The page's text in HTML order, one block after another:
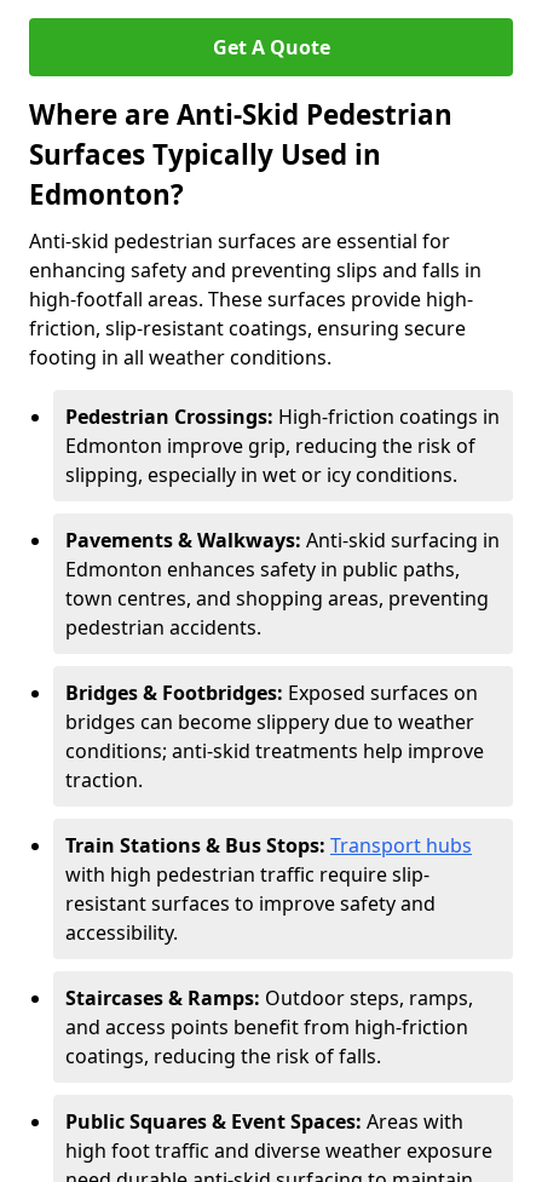
Get A Quote
Where are Anti-Skid Pedestrian
Surfaces Typically Used in
Edmonton?
Anti-skid pedestrian surfaces are essential for
enhancing safety and preventing slips and falls in
high-footfall areas. These surfaces provide high-
friction, slip-resistant coatings, ensuring secure
footing in all weather conditions.
Pedestrian Crossings: High-friction coatings in
Edmonton improve grip, reducing the risk of
slipping, especially in wet or icy conditions.
Pavements & Walkways: Anti-skid surfacing in
Edmonton enhances safety in public paths,
town centres, and shopping areas, preventing
pedestrian accidents.
Bridges & Footbridges: Exposed surfaces on
bridges can become slippery due to weather
conditions; anti-skid treatments help improve
traction.
Train Stations & Bus Stops: Transport hubs
with high pedestrian traffic require slip-
resistant surfaces to improve safety and
accessibility.
Staircases & Ramps: Outdoor steps, ramps,
and access points benefit from high-friction
coatings, reducing the risk of falls.
Public Squares & Event Spaces: Areas with
high foot traffic and diverse weather exposure